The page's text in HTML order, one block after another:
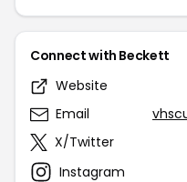
Connect with Beckett
Website
Email
X/Twitter
Instagram